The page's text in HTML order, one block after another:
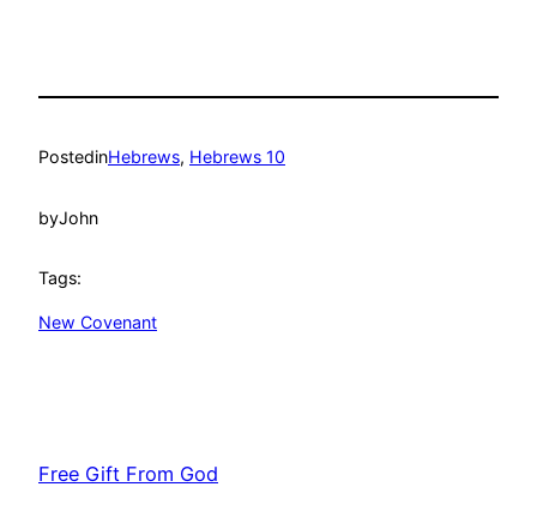
PostedinHebrews, Hebrews 10
byJohn
Tags:
New Covenant
Free Gift From God